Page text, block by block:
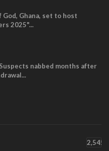
God, Ghana, set to host
2025"...
nabbed months after
2,545